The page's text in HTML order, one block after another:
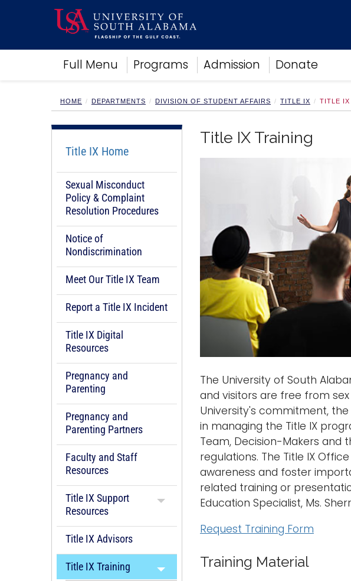
Full Menu Programs Admission Donate
Academics
Research
Campus Life
Alumni
Sports
HOME DEPARTMENTS DIVISION OF STUDENT AFFAIRS TITLE IX TITLE IX
Title IX Home
Sexual Misconduct
Policy & Complaint
Resolution Procedures
Notice of
Nondiscrimination
Meet Our Title IX Team
Report a Title IX Incident
Title IX Digital
Resources
Pregnancy and
Parenting
Pregnancy and
Parenting Partners
Faculty and Staff
Resources
Title IX Support
Resources
Title IX Advisors
Title IX Training
Title IX Training
The University of South
and visitors are free from
University's commitment,
in managing the Title IX
Team, Decision-Makers and
regulations. The Title IX
awareness and foster
related training or
Education Specialist, Ms.
Request Training Form
Training Material